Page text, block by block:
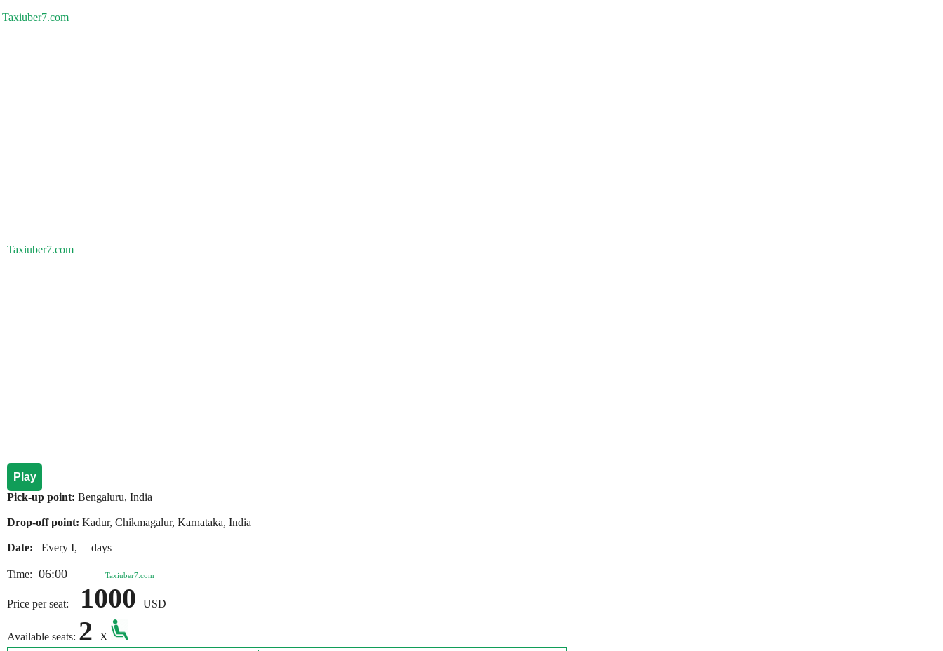
Taxiuber7.com
Taxiuber7.com
Play
Pick-up point: Bengaluru, India
Drop-off point: Kadur, Chikmagalur, Karnataka, India
Date: Every I, days
Time: 06:00 Taxiuber7.com
Price per seat: 1000 USD
Available seats: 2
X